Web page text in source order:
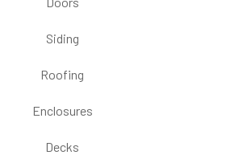
Siding
Roofing
Enclosures
Decks